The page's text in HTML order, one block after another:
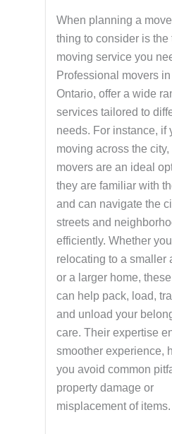
When planning a
thing to consider is the
moving service you
Professional movers
Ontario, offer a wide
services tailored to
needs. For instance, if
moving across the city,
movers are an ideal
they are familiar with
and can navigate the
streets and
efficiently. Whether
relocating to a smaller
or a larger home,
can help pack, load,
and unload your
care. Their expertise
smoother experience,
you avoid common
property damage or
misplacement of items.